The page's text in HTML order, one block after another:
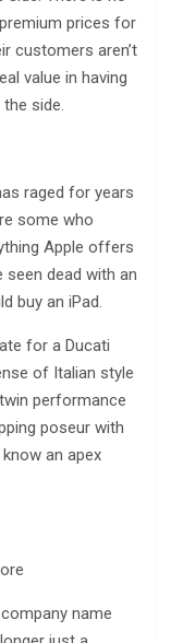
prices for
customers aren’t
value in having
side.
raged for years
some who
Apple offers
seen dead with an
buy an iPad.
for a Ducati
of Italian style
performance
poseur with
an apex
name